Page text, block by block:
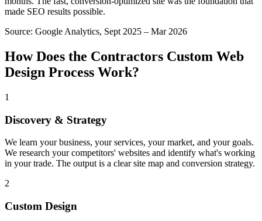
made SEO results possible.
Source: Google Analytics, Sept 2025 – Mar 2026
How Does the Contractors Custom Web
Design Process Work?
1
Discovery & Strategy
We learn your business, your services, your market, and your goals.
We research your competitors' websites and identify what's working
in your trade. The output is a clear site map and conversion strategy.
2
Custom Design